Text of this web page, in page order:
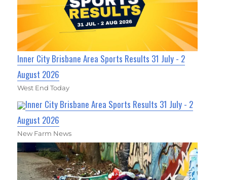
Inner City Brisbane Area Sports Results 31 July - 2
August 2026
West End Today
Inner City Brisbane Area Sports Results 31 July - 2
August 2026
New Farm News